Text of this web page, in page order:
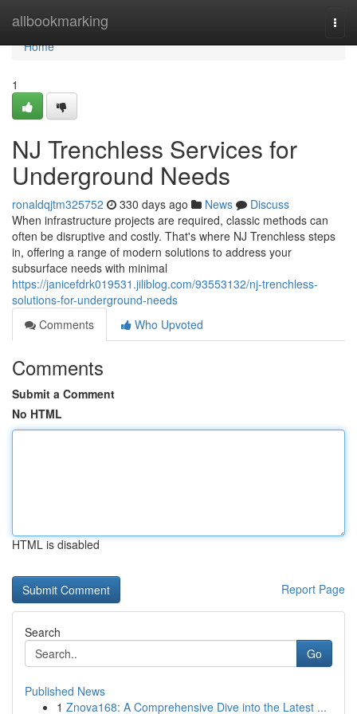
allbookmarking
Home
Home
1
NJ Trenchless Services for
Underground Needs
ronaldqjtm325752 330 days ago News
Discuss
When infrastructure projects are required, classic methods can
often be disruptive and costly. That's where NJ Trenchless steps
in, offering a range of modern solutions to address your
subsurface needs with minimal
https://janicefdrk019531.jiliblog.com/93553132/nj-trenchless-
solutions-for-underground-needs
Comments
Who Upvoted
Comments
Submit a Comment
No HTML
HTML is disabled
Report Page
Search
Go
Published News
1 Znova168: A Comprehensive Dive into the Latest ...